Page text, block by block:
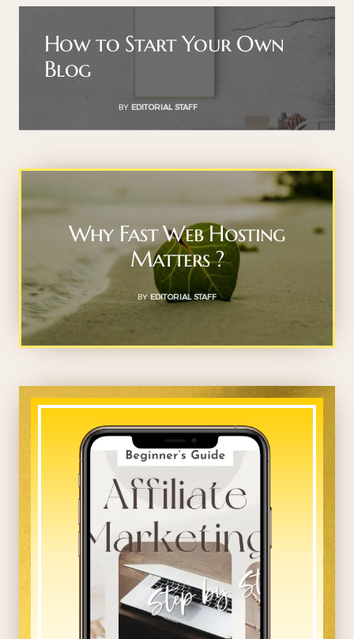
How to Start Your Own
Blog
BY EDITORIAL STAFF
Why Fast Web Hosting
Matters ?
BY EDITORIAL STAFF